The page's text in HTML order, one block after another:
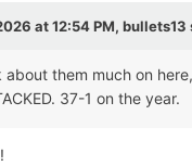
at 12:54 PM, bullets13
them much on
37-1 on the year.